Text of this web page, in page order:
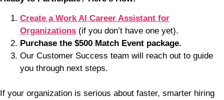
Create a Work AI Career Assistant for
Organizations (if you don’t have one yet).
Purchase the $500 Match Event package.
Our Customer Success team will reach out to guide
you through next steps.
If your organization is serious about faster, smarter hiring